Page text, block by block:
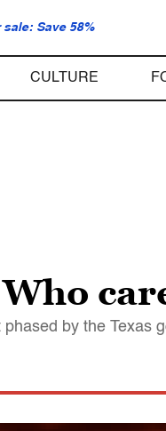
sale: Save 58%
CULTURE
by the Texas